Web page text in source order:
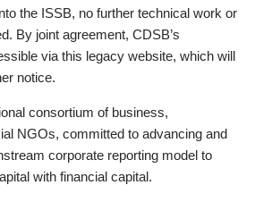
the ISSB, no further technical work or
By joint agreement, CDSB’s
via this legacy website, which will
notice.
consortium of business,
NGOs, committed to advancing and
corporate reporting model to
with financial capital.